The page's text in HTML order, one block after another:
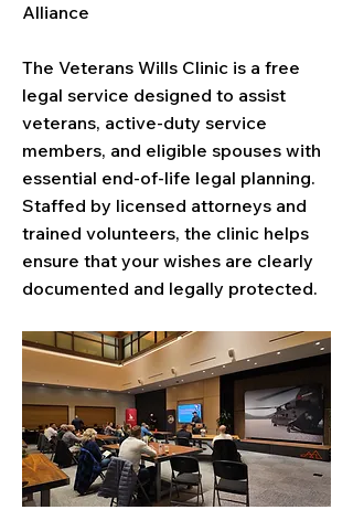
Alliance
The Veterans Wills Clinic is a free
legal service designed to assist
veterans, active-duty service
members, and eligible spouses with
essential end-of-life legal planning.
Staffed by licensed attorneys and
trained volunteers, the clinic helps
ensure that your wishes are clearly
documented and legally protected.